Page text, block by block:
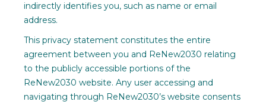
indirectly identifies you, such as name or email
address.
This privacy statement constitutes the entire
agreement between you and ReNew2030 relating
to the publicly accessible portions of the
ReNew2030 website. Any user accessing and
navigating through ReNew2030’s website consents